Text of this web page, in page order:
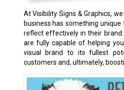
At Visibility Signs & Graphics,
business has something
reflect effectively in their
are fully capable of helping
visual brand to its fullest
customers and, ultimately,